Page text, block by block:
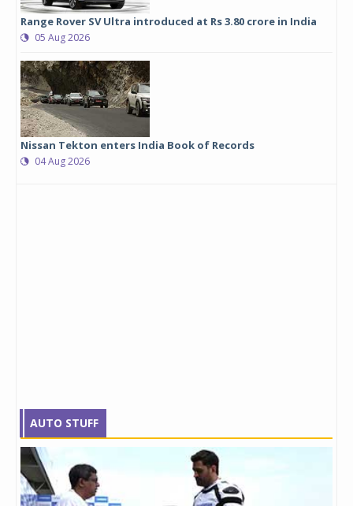
Range Rover SV Ultra introduced at Rs 3.80 crore in India
05 Aug 2026
Nissan Tekton enters India Book of Records
04 Aug 2026
AUTO STUFF